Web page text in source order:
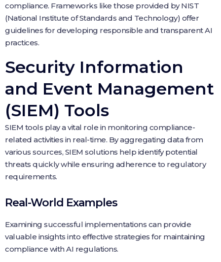
compliance. Frameworks like those provided by NIST
(National Institute of Standards and Technology) offer
guidelines for developing responsible and transparent AI
practices.
Security Information
and Event Management
(SIEM) Tools
SIEM tools play a vital role in monitoring compliance-
related activities in real-time. By aggregating data from
various sources, SIEM solutions help identify potential
threats quickly while ensuring adherence to regulatory
requirements.
Real-World Examples
Examining successful implementations can provide
valuable insights into effective strategies for maintaining
compliance with AI regulations.